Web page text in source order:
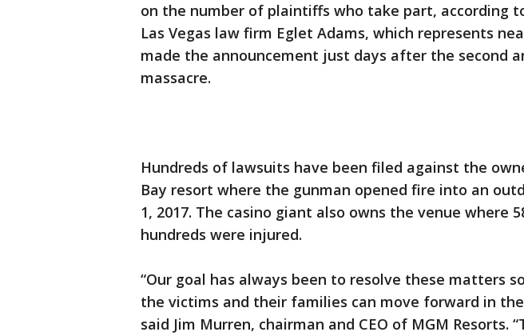
on the number of plaintiffs who take part, according
Las Vegas law firm Eglet Adams, which represents
made the announcement just days after the second
massacre.
Hundreds of lawsuits have been filed against the
Bay resort where the gunman opened fire into an
1, 2017. The casino giant also owns the venue where
hundreds were injured.
“Our goal has always been to resolve these matters
the victims and their families can move forward in the
said Jim Murren, chairman and CEO of MGM Resorts.